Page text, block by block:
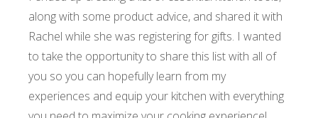
along with some product advice, and shared it with
Rachel while she was registering for gifts. I wanted
to take the opportunity to share this list with all of
you so you can hopefully learn from my
experiences and equip your kitchen with everything